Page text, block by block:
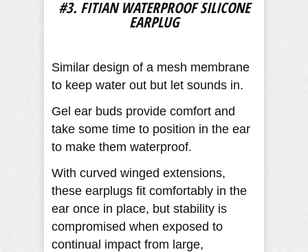
#3. FITIAN WATERPROOF SILICONE
EARPLUG
Similar design of a mesh membrane
to keep water out but let sounds in.
Gel ear buds provide comfort and
take some time to position in the ear
to make them waterproof.
With curved winged extensions,
these earplugs fit comfortably in the
ear once in place, but stability is
compromised when exposed to
continual impact from large,